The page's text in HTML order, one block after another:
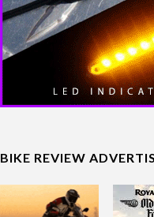
BIKE REVIEW